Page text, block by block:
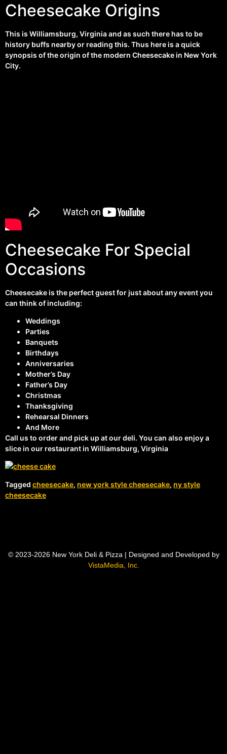
Cheesecake Origins
This is Williamsburg, Virginia and as such there has to be
history buffs nearby or reading this. Thus here is a quick
synopsis of the origin of the modern Cheesecake in New York
City.
Cheesecake For Special
Occasions
Cheesecake is the perfect guest for just about any event you
can think of including:
Weddings
Parties
Banquets
Birthdays
Anniversaries
Mother’s Day
Father’s Day
Christmas
Thanksgiving
Rehearsal Dinners
And More
Call us to order and pick up at our deli. You can also enjoy a
slice in our restaurant in Williamsburg, Virginia
Tagged cheesecake, new york style cheesecake, ny style
cheesecake
© 2023-2026 New York Deli & Pizza | Designed and Developed by
VistaMedia, Inc.